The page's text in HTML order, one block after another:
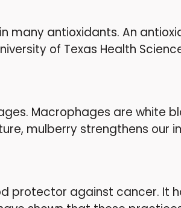
many antioxidants. An
of Texas Health
Macrophages are white
mulberry strengthens our
protector against cancer. It